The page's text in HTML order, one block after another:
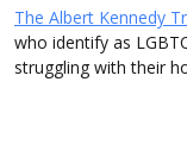
The Albert Kennedy
who identify as
struggling with their